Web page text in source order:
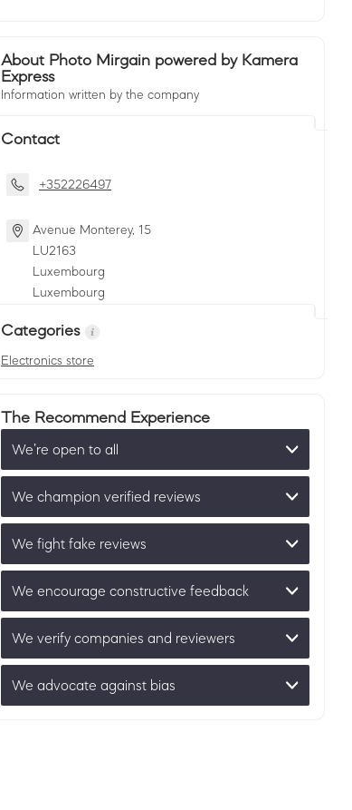
About Photo Mirgain powered by Kamera
Express
Information written by the company
Contact
+352226497
Avenue Monterey, 15
LU2163
Luxembourg
Luxembourg
Categories
Electronics store
The Recommend Experience
We’re open to all
We champion verified reviews
We fight fake reviews
We encourage constructive feedback
We verify companies and reviewers
We advocate against bias